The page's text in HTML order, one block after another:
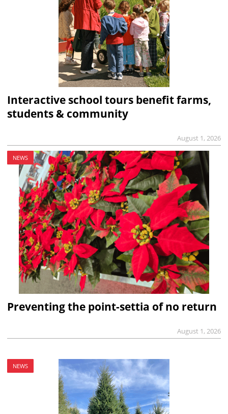
Interactive school tours benefit farms,
students & community
August 1, 2026
NEWS
Preventing the point-settia of no return
August 1, 2026
NEWS